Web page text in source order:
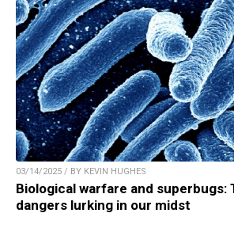
03/14/2025 / BY KEVIN HUGHES
Biological warfare and superbugs:
dangers lurking in our midst